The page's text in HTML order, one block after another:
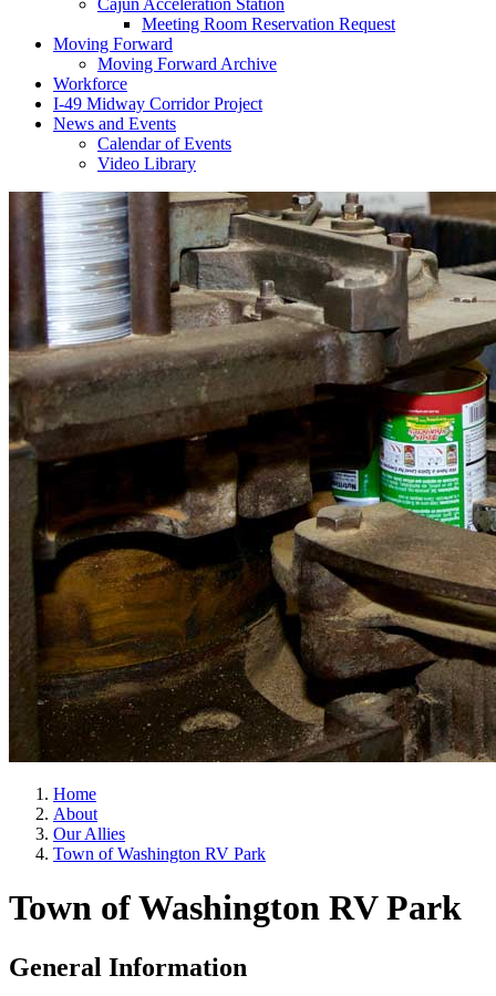
Meeting Room Reservation Request
Moving Forward
Moving Forward Archive
Workforce
I-49 Midway Corridor Project
News and Events
Calendar of Events
Video Library
Home
About
Our Allies
Town of Washington RV Park
Town of Washington RV Park
General Information